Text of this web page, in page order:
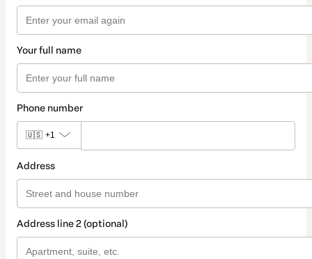
Your full name
Phone number
🇺🇸 +1
Address
Address line 2 (optional)